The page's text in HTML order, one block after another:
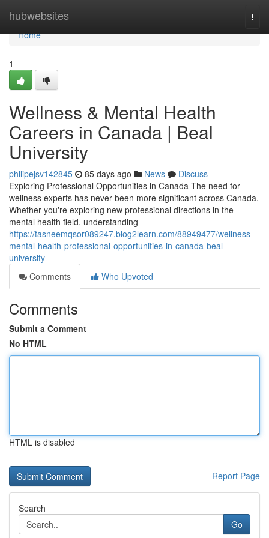
hubwebsites
Home
Home
1
Wellness & Mental Health
Careers in Canada | Beal
University
philipejsv142845 85 days ago News
Discuss
Exploring Professional Opportunities in Canada The need for
wellness experts has never been more significant across Canada.
Whether you're exploring new professional directions in the
mental health field, understanding
https://tasneemqsor089247.blog2learn.com/88949477/wellness-
mental-health-professional-opportunities-in-canada-beal-
university
Comments
Who Upvoted
Comments
Submit a Comment
No HTML
HTML is disabled
Report Page
Search
Go